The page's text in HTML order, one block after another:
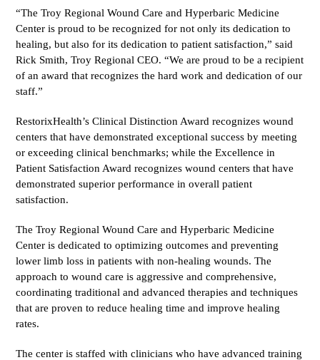
“The Troy Regional Wound Care and Hyperbaric Medicine
Center is proud to be recognized for not only its dedication to
healing, but also for its dedication to patient satisfaction,” said
Rick Smith, Troy Regional CEO. “We are proud to be a recipient
of an award that recognizes the hard work and dedication of our
staff.”
RestorixHealth’s Clinical Distinction Award recognizes wound
centers that have demonstrated exceptional success by meeting
or exceeding clinical benchmarks; while the Excellence in
Patient Satisfaction Award recognizes wound centers that have
demonstrated superior performance in overall patient
satisfaction.
The Troy Regional Wound Care and Hyperbaric Medicine
Center is dedicated to optimizing outcomes and preventing
lower limb loss in patients with non-healing wounds. The
approach to wound care is aggressive and comprehensive,
coordinating traditional and advanced therapies and techniques
that are proven to reduce healing time and improve healing
rates.
The center is staffed with clinicians who have advanced training